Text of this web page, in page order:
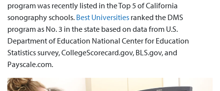
program was recently listed in the Top 5 of California
sonography schools. Best Universities ranked the DMS
program as No. 3 in the state based on data from U.S.
Department of Education National Center for Education
Statistics survey, CollegeScorecard.gov, BLS.gov, and
Payscale.com.